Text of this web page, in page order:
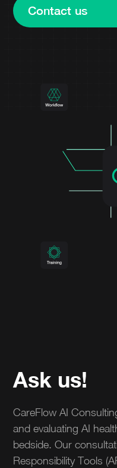
Contact us
Ask us!
CareFlow AI
and evaluating AI
bedside. Our
Responsibility Tools